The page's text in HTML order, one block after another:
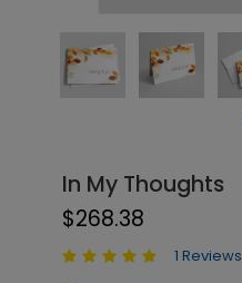
In My Thoughts
$268.38
1 Reviews